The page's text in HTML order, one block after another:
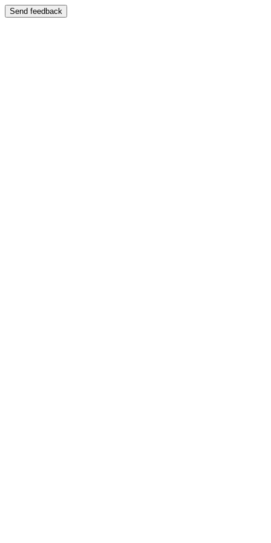
Send feedback